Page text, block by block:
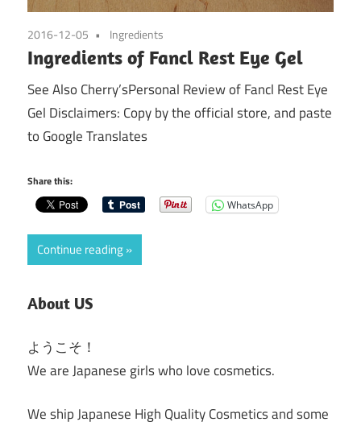
2016-12-05 Ingredients
Ingredients of Fancl Rest Eye Gel
See Also Cherry’sPersonal Review of Fancl Rest Eye
Gel Disclaimers: Copy by the official store, and paste
to Google Translates
Share this:
WhatsApp
Continue reading
About US
ようこそ！
We are Japanese girls who love cosmetics.
We ship Japanese High Quality Cosmetics and some